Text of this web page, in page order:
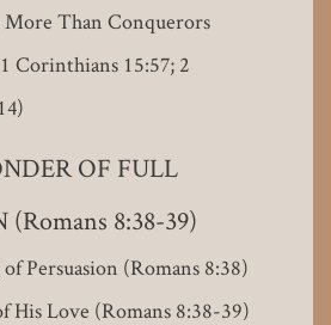
More Than Conquerors
Corinthians 15:57; 2
OF FULL
(Romans 8:38-39)
Persuasion (Romans 8:38)
His Love (Romans 8:38-39)